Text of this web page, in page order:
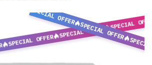
SPECIAL OFFER
SPECIAL OFFER
SPECIAL
SPECIAL OFFER
SPECIAL OFFER